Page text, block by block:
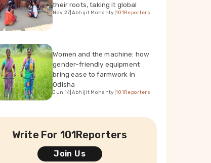
their roots, taking it global
Nov 27 Abhijit Mohanty |101Reporters
Women and the machine: how
gender-friendly equipment
bring ease to farmwork in
Odisha
Jun 14 Abhijit Mohanty |101Reporters
Write For 101Reporters
Join Us